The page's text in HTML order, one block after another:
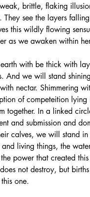
brittle, flaking
They see the layers
this wildly flowing
as we awaken within
with be thick with
And we will stand
nectar. Shimmering
of competeition
together. In a linked
and submission and
calves, we will stand
and living things, the
power that created
not destroy, but
one.